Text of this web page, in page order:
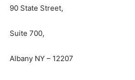
90 State Street,
Suite 700,
Albany NY – 12207